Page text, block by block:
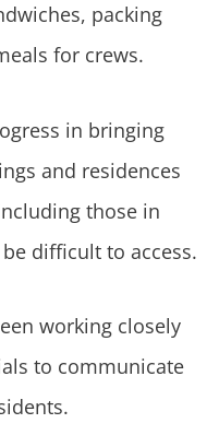
packing
for crews.
in bringing
and residences
those in
difficult to access.
working closely
to communicate